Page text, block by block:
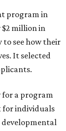
and other
established in
experience.
and social
Grant